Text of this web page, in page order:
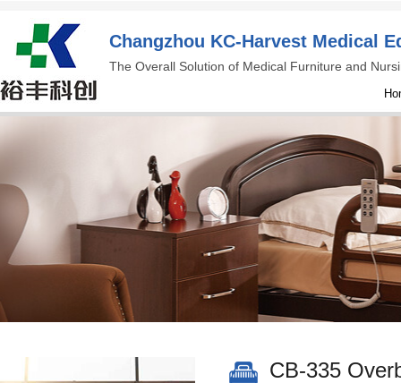
Changzhou KC-Harvest Medical
The Overall Solution of Medical Furniture and
CB-335